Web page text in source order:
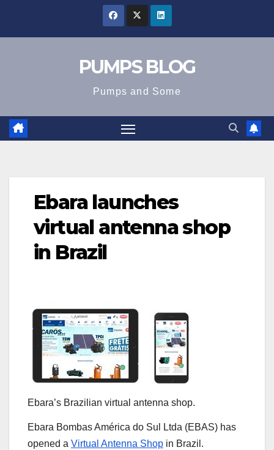
PUMPS BLOG
Pumps and Some
Ebara launches
virtual antenna shop
in Brazil
Ebara’s Brazilian virtual antenna shop.
Ebara Bombas América do Sul Ltda (EBAS) has
opened a Virtual Antenna Shop in Brazil.